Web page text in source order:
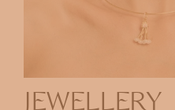
JEWELLERY